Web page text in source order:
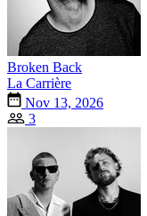
Broken Back
La Carrière
Nov 13, 2026
3